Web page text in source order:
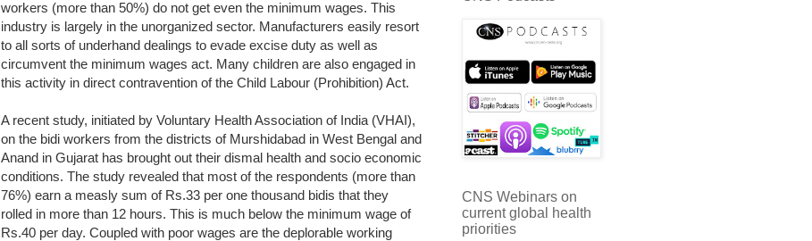
workers (more than 50%) do not get even the minimum wages. This
industry is largely in the unorganized sector. Manufacturers easily resort
to all sorts of underhand dealings to evade excise duty as well as
circumvent the minimum wages act. Many children are also engaged in
this activity in direct contravention of the Child Labour (Prohibition) Act.
A recent study, initiated by Voluntary Health Association of India (VHAI),
on the bidi workers from the districts of Murshidabad in West Bengal and
Anand in Gujarat has brought out their dismal health and socio economic
conditions. The study revealed that most of the respondents (more than
76%) earn a measly sum of Rs.33 per one thousand bidis that they
rolled in more than 12 hours. This is much below the minimum wage of
Rs.40 per day. Coupled with poor wages are the deplorable working
CNS Webinars on
current global health
priorities